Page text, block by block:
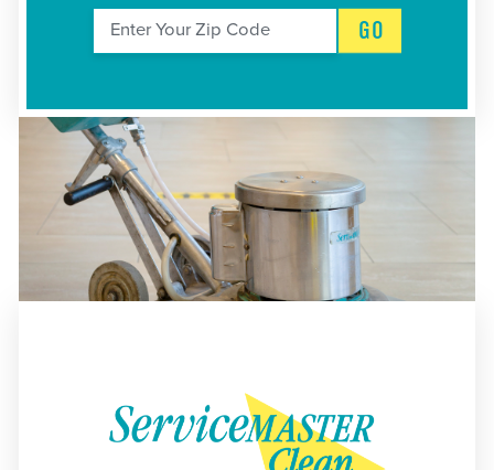
Enter Your Zip Code GO